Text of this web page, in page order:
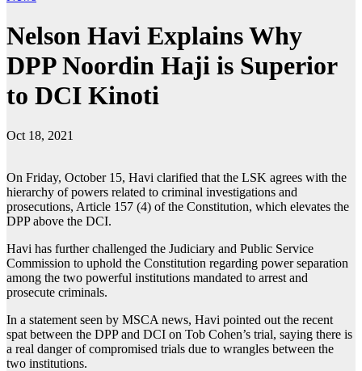
Nelson Havi Explains Why
DPP Noordin Haji is Superior
to DCI Kinoti
Oct 18, 2021
On Friday, October 15, Havi clarified that the LSK agrees with the
hierarchy of powers related to criminal investigations and
prosecutions, Article 157 (4) of the Constitution, which elevates the
DPP above the DCI.
Havi has further challenged the Judiciary and Public Service
Commission to uphold the Constitution regarding power separation
among the two powerful institutions mandated to arrest and
prosecute criminals.
In a statement seen by MSCA news, Havi pointed out the recent
spat between the DPP and DCI on Tob Cohen’s trial, saying there is
a real danger of compromised trials due to wrangles between the
two institutions.